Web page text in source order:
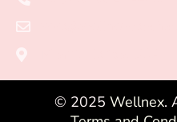
© 2025 Wellnex.